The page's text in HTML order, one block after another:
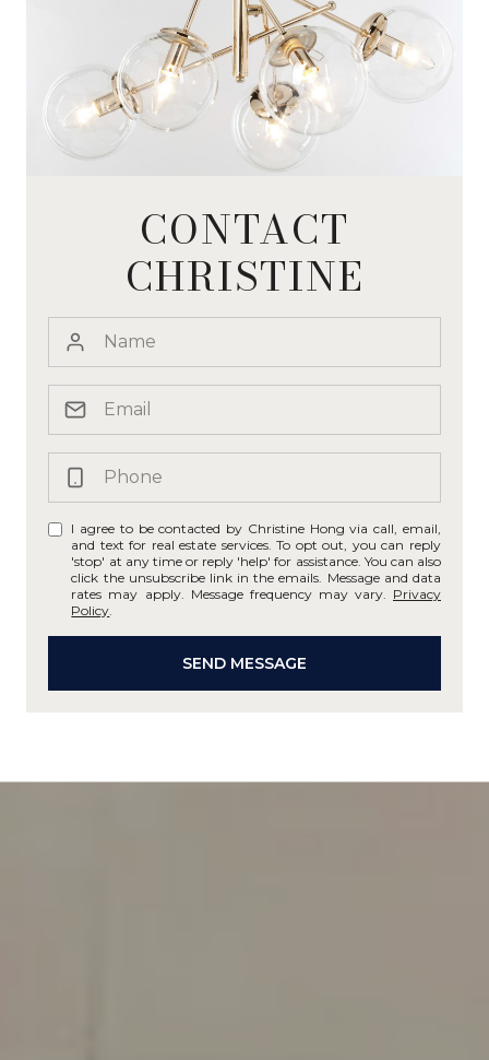
CONTACT
CHRISTINE
I agree to be contacted by Christine Hong via call, email,
and text for real estate services. To opt out, you can reply
'stop' at any time or reply 'help' for assistance. You can also
click the unsubscribe link in the emails. Message and data
rates may apply. Message frequency may vary. Privacy
Policy
SEND MESSAGE